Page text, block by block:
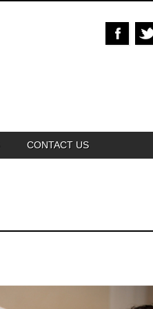
CONTACT US